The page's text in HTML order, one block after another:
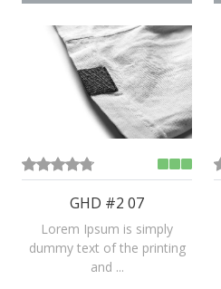
GHD #2 07
Lorem Ipsum is simply
dummy text of the printing
and ...